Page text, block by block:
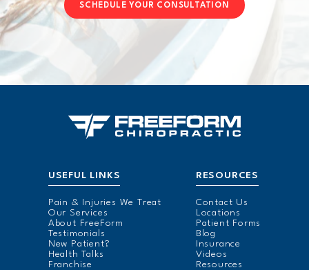
SCHEDULE YOUR CONSULTATION
USEFUL LINKS
Pain & Injuries We Treat
Our Services
About FreeForm
Testimonials
New Patient?
Health Talks
Franchise
RESOURCES
Contact Us
Locations
Patient Forms
Blog
Insurance
Videos
Resources